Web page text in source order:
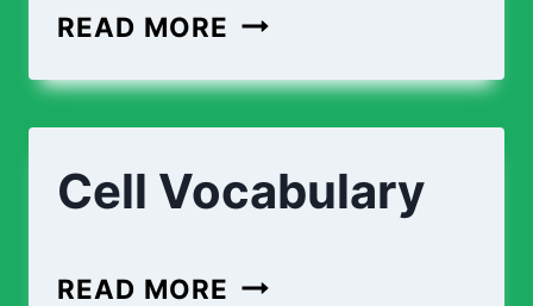
READ MORE PLANT
VS
CELL
Cell Vocabulary
READ MORE CELL